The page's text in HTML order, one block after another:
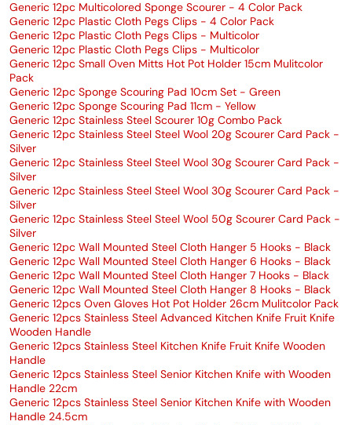
Generic 12pc Multicolored Sponge Scourer - 4 Color Pack
Generic 12pc Plastic Cloth Pegs Clips - 4 Color Pack
Generic 12pc Plastic Cloth Pegs Clips - Multicolor
Generic 12pc Plastic Cloth Pegs Clips - Multicolor
Generic 12pc Small Oven Mitts Hot Pot Holder 15cm Mulitcolor
Pack
Generic 12pc Sponge Scouring Pad 10cm Set - Green
Generic 12pc Sponge Scouring Pad 11cm - Yellow
Generic 12pc Stainless Steel Scourer 10g Combo Pack
Generic 12pc Stainless Steel Steel Wool 20g Scourer Card Pack -
Silver
Generic 12pc Stainless Steel Steel Wool 30g Scourer Card Pack -
Silver
Generic 12pc Stainless Steel Steel Wool 30g Scourer Card Pack -
Silver
Generic 12pc Stainless Steel Steel Wool 50g Scourer Card Pack -
Silver
Generic 12pc Wall Mounted Steel Cloth Hanger 5 Hooks - Black
Generic 12pc Wall Mounted Steel Cloth Hanger 6 Hooks - Black
Generic 12pc Wall Mounted Steel Cloth Hanger 7 Hooks - Black
Generic 12pc Wall Mounted Steel Cloth Hanger 8 Hooks - Black
Generic 12pcs Oven Gloves Hot Pot Holder 26cm Mulitcolor Pack
Generic 12pcs Stainless Steel Advanced Kitchen Knife Fruit Knife
Wooden Handle
Generic 12pcs Stainless Steel Kitchen Knife Fruit Knife Wooden
Handle
Generic 12pcs Stainless Steel Senior Kitchen Knife with Wooden
Handle 22cm
Generic 12pcs Stainless Steel Senior Kitchen Knife with Wooden
Handle 24.5cm